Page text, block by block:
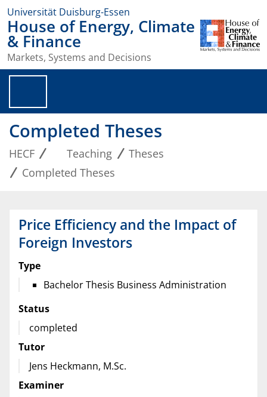
Universität Duisburg-Essen
House of Energy, Climate
& Finance
Markets, Systems and Decisions
Completed Theses
HECF Teaching
Theses
Completed Theses
Price Efficiency and the Impact of
Foreign Investors
Type
Bachelor Thesis Business Administration
Status
completed
Tutor
Jens Heckmann, M.Sc.
Examiner